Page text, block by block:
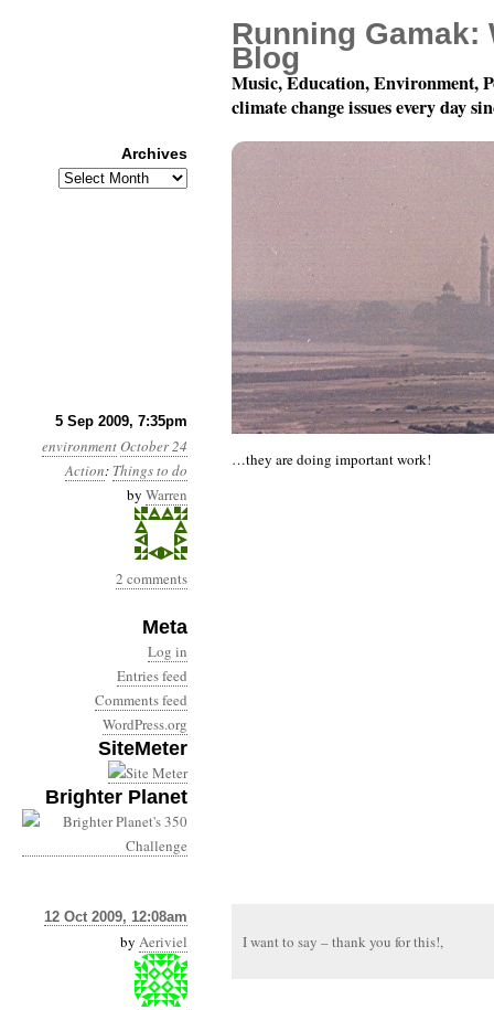
5 Sep 2009, 7:35pm
environmentOctober 24
Action: Things to do
by Warren
2 comments
Meta
Log in
Entries feed
Comments feed
WordPress.org
SiteMeter
Brighter Planet
Watch this video from
…they are doing important work!
12 Oct 2009, 12:08am
by Aeriviel I want to say – thank you for this!,
Running Gamak:
Blog
Music, Education, Environment,
climate change issues every day
Archives
Archives